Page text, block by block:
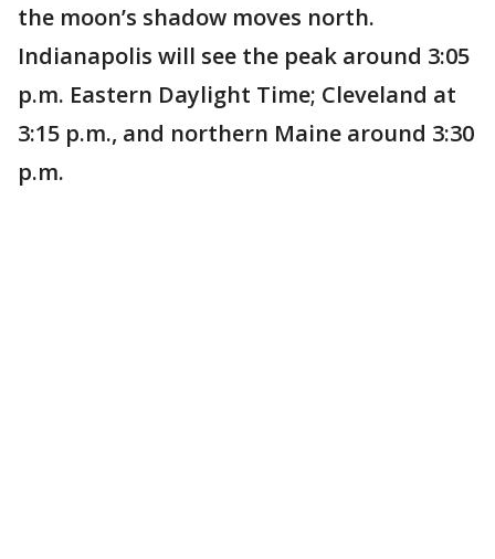
the moon’s shadow moves north.
Indianapolis will see the peak around 3:05
p.m. Eastern Daylight Time; Cleveland at
3:15 p.m., and northern Maine around 3:30
p.m.